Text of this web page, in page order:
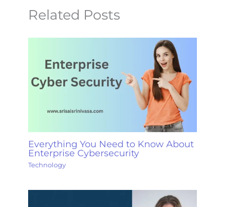
Related Posts
Everything You Need to Know About
Enterprise Cybersecurity
Technology